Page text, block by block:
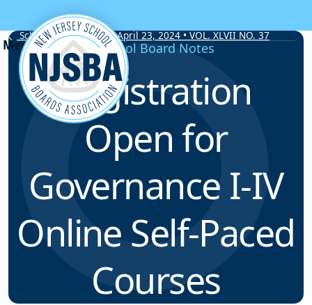
Skip to content
School Board Notes • April 23, 2024 • VOL. XLVII NO. 37
School Board Notes
Registration
Open for
Governance I-IV
Online Self-Paced
Courses